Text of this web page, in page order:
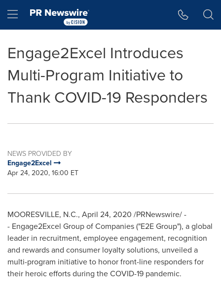
Hamburger menu
Engage2Excel Introduces
Multi-Program Initiative to
Thank COVID-19 Responders
NEWS PROVIDED BY
Engage2Excel
Apr 24, 2020, 16:00 ET
MOORESVILLE, N.C., April 24, 2020 /PRNewswire/ -
- Engage2Excel Group of Companies ("E2E Group"), a global
leader in recruitment, employee engagement, recognition
and rewards and consumer loyalty solutions, unveiled a
multi-program initiative to honor front-line responders for
their heroic efforts during the COVID-19 pandemic.